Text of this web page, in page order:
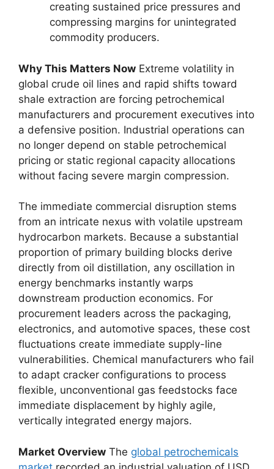
creating sustained price pressures and
compressing margins for unintegrated
commodity producers.
Why This Matters Now Extreme volatility in
global crude oil lines and rapid shifts toward
shale extraction are forcing petrochemical
manufacturers and procurement executives into
a defensive position. Industrial operations can
no longer depend on stable petrochemical
pricing or static regional capacity allocations
without facing severe margin compression.
The immediate commercial disruption stems
from an intricate nexus with volatile upstream
hydrocarbon markets. Because a substantial
proportion of primary building blocks derive
directly from oil distillation, any oscillation in
energy benchmarks instantly warps
downstream production economics. For
procurement leaders across the packaging,
electronics, and automotive spaces, these cost
fluctuations create immediate supply-line
vulnerabilities. Chemical manufacturers who fail
to adapt cracker configurations to process
flexible, unconventional gas feedstocks face
immediate displacement by highly agile,
vertically integrated energy majors.
Market Overview The global petrochemicals